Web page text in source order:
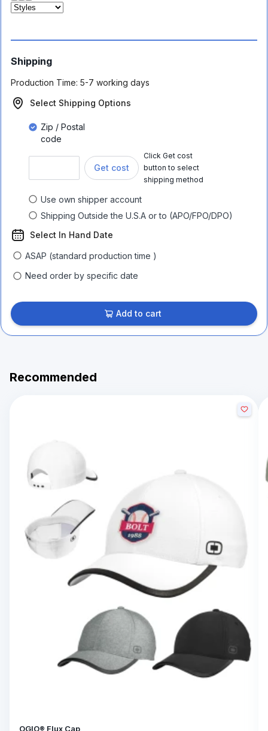
Shipping
Production Time: 5-7 working days
Select Shipping Options
Zip / Postal
code
Get cost
Click Get cost
button to select
shipping method
Use own shipper account
Shipping Outside the U.S.A or to (APO/FPO/DPO)
Select In Hand Date
ASAP (standard production time )
Need order by specific date
Add to cart
Recommended
OGIO® Flux Cap